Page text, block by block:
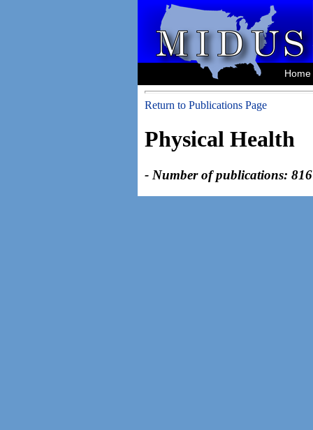
Home
Return to Publications Page
Physical Health
- Number of publications: 816